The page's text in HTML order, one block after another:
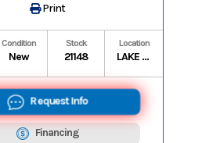
Print
Condition
New
Stock
21148
Location
LAKE CHARLES
Request Info
Financing